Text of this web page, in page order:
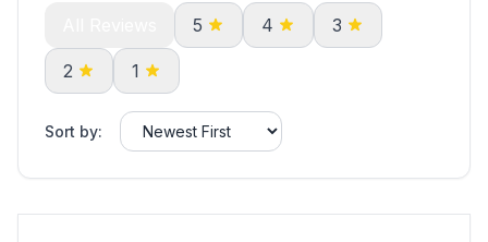
5 4 3
2 1
Sort by: